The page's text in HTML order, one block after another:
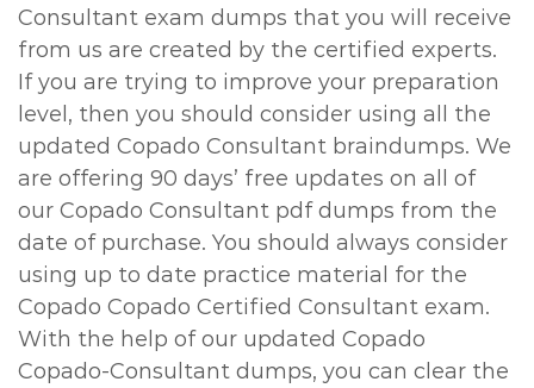
Consultant exam dumps that you will receive
from us are created by the certified experts.
If you are trying to improve your preparation
level, then you should consider using all the
updated Copado Consultant braindumps. We
are offering 90 days’ free updates on all of
our Copado Consultant pdf dumps from the
date of purchase. You should always consider
using up to date practice material for the
Copado Copado Certified Consultant exam.
With the help of our updated Copado
Copado-Consultant dumps, you can clear the